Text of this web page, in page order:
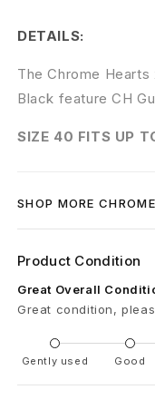
s
C
B
i
r
k
n
DETAILS:
The Chrome Hearts
Black feature CH
SIZE 40 FITS UP
SHOP MORE
Product Condition
Great Overall
Great condition,
Gently used Good